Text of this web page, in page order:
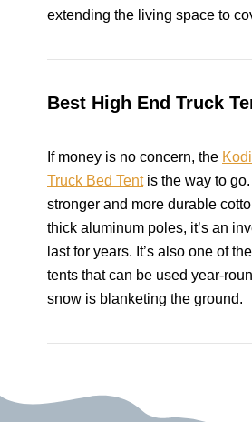
extending the living space to
Best High End Truck
If money is no concern, the
Truck Bed Tentis the way to
stronger and more durable
thick aluminum poles, it’s an
last for years. It’s also one of
tents that can be used year-
snow is blanketing the ground.